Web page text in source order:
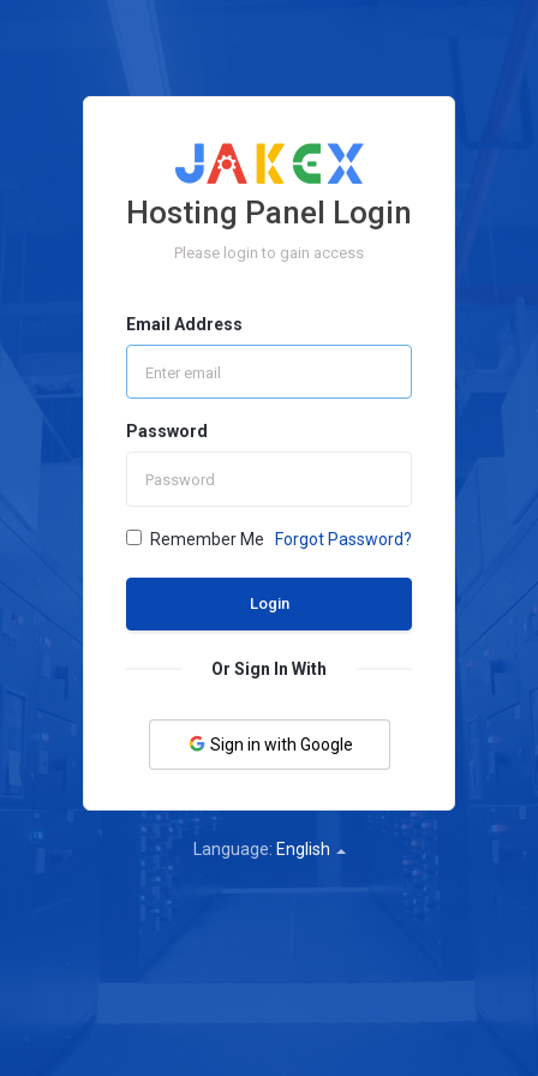
Hosting Panel Login
Please login to gain access
Email Address
Password
Remember Me Forgot Password?
Or Sign In With
Sign in with Google
Language: English